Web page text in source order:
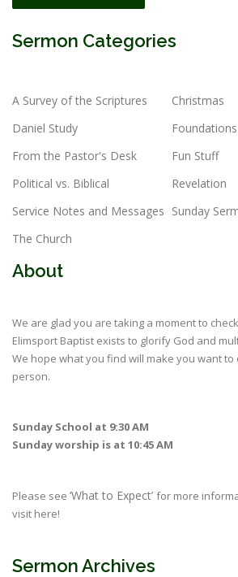
Sermon Categories
A Survey of the Scriptures
Christmas
Daniel Study
From the Pastor's Desk
Fun Stuff
Political vs. Biblical
Revelation
Service Notes and Messages Sunday
The Church
About
We are glad you are taking a moment to
Elimsport Baptist exists to glorify God and
We hope what you find will make you want to
person.
Sunday School at 9:30 AM
Sunday worship is at 10:45 AM
Please see ‘What to Expect’ for more
visit here!
Sermon Archives